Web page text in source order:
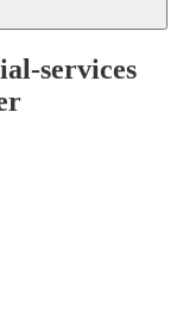
services